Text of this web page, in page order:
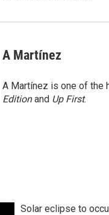
A Martínez
A Martínez is one of the
Editionand Up First.
Solar eclipse to